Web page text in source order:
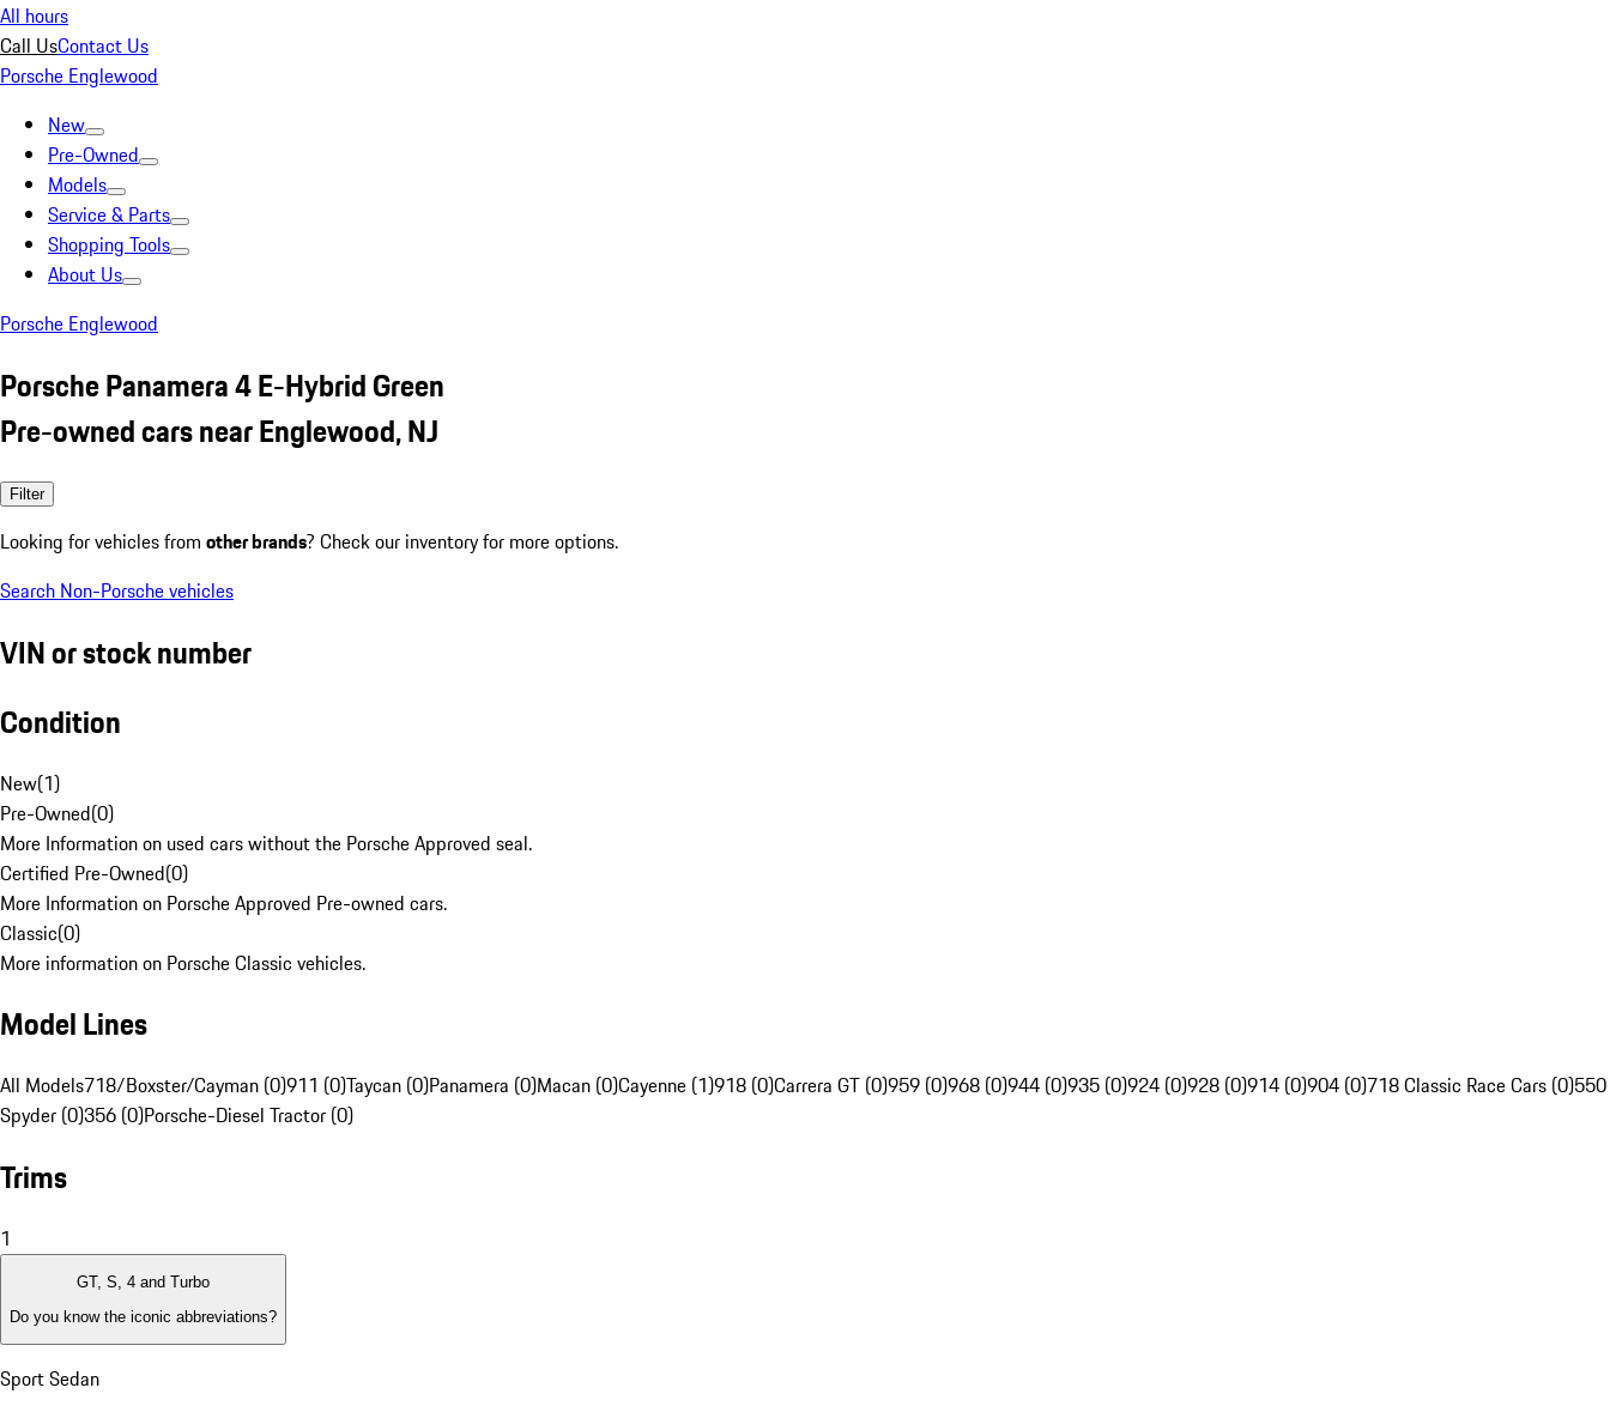
All hours
Call UsContact Us
Porsche Englewood
New
Pre-Owned
Models
Service & Parts
Shopping Tools
About Us
Porsche Englewood
Porsche Panamera 4 E-Hybrid Green
Pre-owned cars near Englewood, NJ
Filter
Looking for vehicles from other brands? Check our inventory for more options.
Search Non-Porsche vehicles
VIN or stock number
Condition
New(1)
Pre-Owned(0)
More Information on used cars without the Porsche Approved seal.
Certified Pre-Owned(0)
More Information on Porsche Approved Pre-owned cars.
Classic(0)
More information on Porsche Classic vehicles.
Model Lines
All Models718/Boxster/Cayman (0)911 (0)Taycan (0)Panamera (0)Macan (0)Cayenne (1)918 (0)Carrera GT (0)959 (0)968 (0)944 (0)935 (0)924 (0)928 (0)914 (0)904 (0)718 Classic Race Cars (0)550
Spyder (0)356 (0)Porsche-Diesel Tractor (0)
Trims
1
GT, S, 4 and Turbo
Do you know the iconic abbreviations?
Sport Sedan